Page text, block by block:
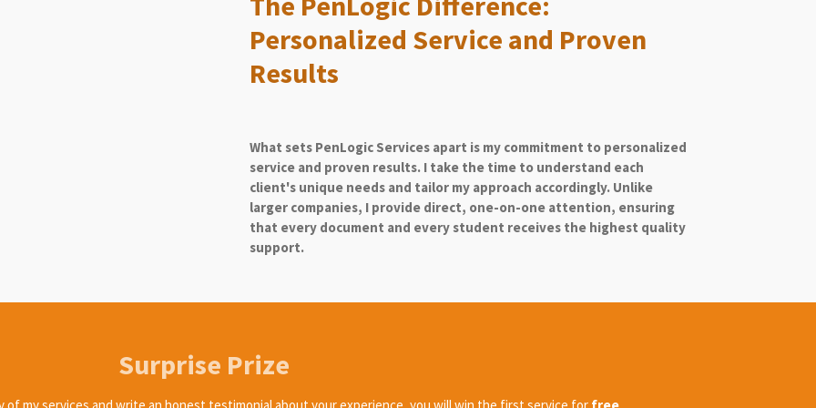
Personalized Service and Proven
Results
What sets PenLogic Services apart is my commitment to personalized
service and proven results. I take the time to understand each
client's unique needs and tailor my approach accordingly. Unlike
larger companies, I provide direct, one-on-one attention, ensuring
that every document and every student receives the highest quality
support.
Surprise Prize
my services and write an honest testimonial about your experience, you will win the first service for free